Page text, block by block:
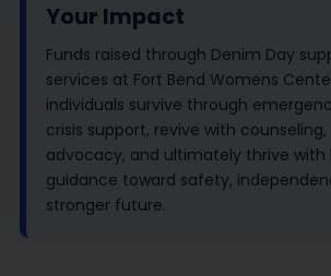
Your Impact
Funds raised through Denim Day
services at Fort Bend Womens
individuals survive through
crisis support, revive with
advocacy, and ultimately thrive
guidance toward safety,
stronger future.